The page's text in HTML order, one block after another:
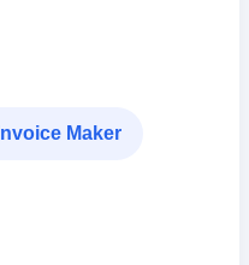
Invoice Maker